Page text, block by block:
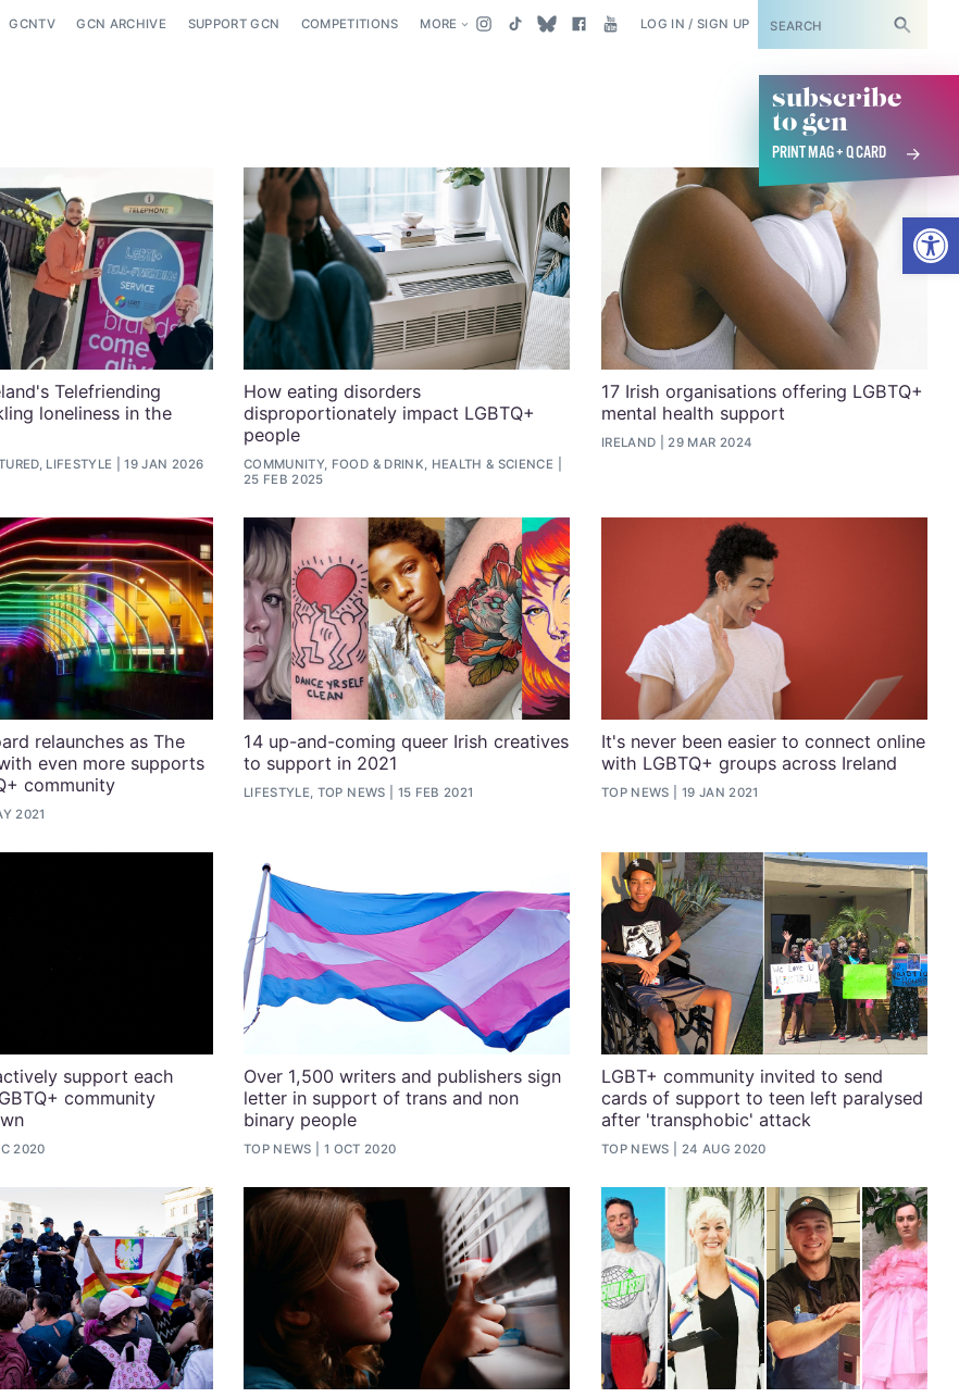
GCNTV GCN ARCHIVE SUPPORT GCN COMPETITIONS MORE LOG IN / SIGN UP SUBSCRIBE
subscribe
to gcn
PRINT MAG + Q CARD
Telefriending
loneliness in the
LIFESTYLE 19 JAN 2026
How eating disorders
disproportionately impact LGBTQ+
people
COMMUNITY, FOOD & DRINK, HEALTH & SCIENCE
25 FEB 2025
17 Irish organisations offering LGBTQ+
mental health support
IRELAND 29 MAR 2024
relaunches as The
even more supports
community
2021
14 up-and-coming queer Irish creatives
to support in 2021
LIFESTYLE, TOP NEWS 15 FEB 2021
It's never been easier to connect online
with LGBTQ+ groups across Ireland
TOP NEWS 19 JAN 2021
support each
community
2020
Over 1,500 writers and publishers sign
letter in support of trans and non
binary people
TOP NEWS 1 OCT 2020
LGBT+ community invited to send
cards of support to teen left paralysed
after 'transphobic' attack
TOP NEWS 24 AUG 2020